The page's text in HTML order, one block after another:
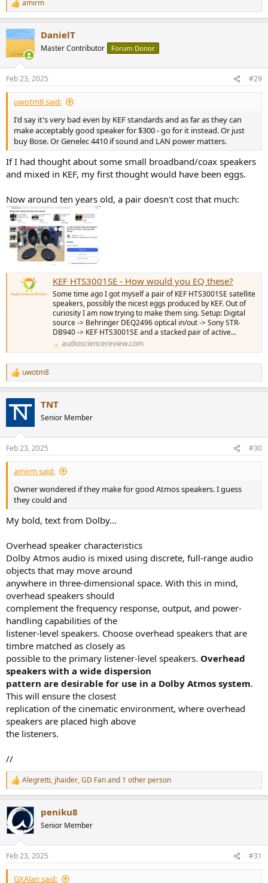
R
e
c
i
s
:
amirm
DanielT
Master Contributor Forum Donor
Feb 23, 2025 #29
uwotm8 said:
I'd say it's very bad even by KEF standards and as far as they can
make acceptably good speaker for $300 - go for it instead. Or just
buy Bose. Or Genelec 4410 if sound and LAN power matters.
If I had thought about some small broadband/coax speakers
and mixed in KEF, my first thought would have been eggs.
Now around ten years old, a pair doesn't cost that much:
KEF HTS3001SE - How would you EQ these?
Some time ago I got myself a pair of KEF HTS3001SE satellite
speakers, possibly the nicest eggs produced by KEF. Out of
curiosity I am now trying to make them sing. Setup: Digital
source -> Behringer DEQ2496 optical in/out -> Sony STR-
DB940 -> KEF HTS3001SE and a stacked pair of active...
audiosciencereview.com
R
e
c
s
:
uwotm8
TNT
Senior Member
Feb 23, 2025 #30
amirm said:
Owner wondered if they make for good Atmos speakers. I guess
they could and
My bold, text from Dolby...
Overhead speaker characteristics
Dolby Atmos audio is mixed using discrete, full-range audio
objects that may move around
anywhere in three-dimensional space. With this in mind,
overhead speakers should
complement the frequency response, output, and power-
handling capabilities of the
listener-level speakers. Choose overhead speakers that are
timbre matched as closely as
possible to the primary listener-level speakers. Overhead
speakers with a wide dispersion
pattern are desirable for use in a Dolby Atmos system.
This will ensure the closest
replication of the cinematic environment, where overhead
speakers are placed high above
the listeners.
//
R
e
c
t
i
s
:
Alegretti, jhaider,GD Fanand 1 other person
peniku8
Senior Member
Feb 23, 2025 #31
GXAlan said: